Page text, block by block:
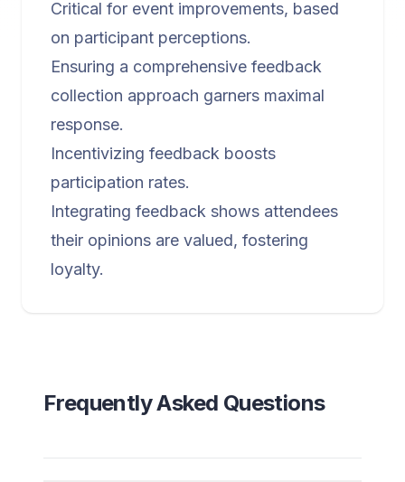
Critical for event improvements, based
on participant perceptions.
Ensuring a comprehensive feedback
collection approach garners maximal
response.
Incentivizing feedback boosts
participation rates.
Integrating feedback shows attendees
their opinions are valued, fostering
loyalty.
Frequently Asked Questions